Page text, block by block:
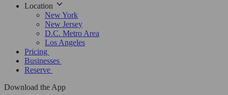
Location
New York
New Jersey
D.C. Metro Area
Los Angeles
Pricing
Businesses
Reserve
Download the App